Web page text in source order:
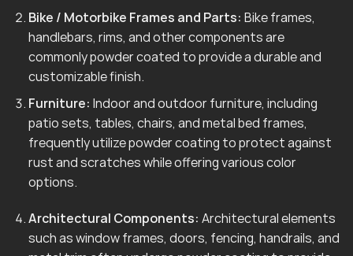
Bike / Motorbike Frames and Parts: Bike frames,
handlebars, rims, and other components are
commonly powder coated to provide a durable and
customizable finish.
Furniture: Indoor and outdoor furniture, including
patio sets, tables, chairs, and metal bed frames,
frequently utilize powder coating to protect against
rust and scratches while offering various color
options.
Architectural Components: Architectural elements
such as window frames, doors, fencing, handrails, and